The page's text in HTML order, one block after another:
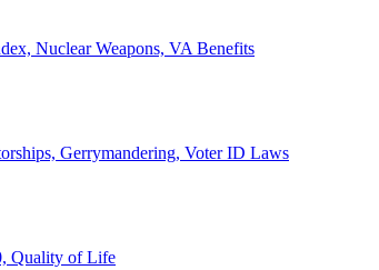
Nuclear Weapons, VA Benefits
Gerrymandering, Voter ID Laws
Quality of Life